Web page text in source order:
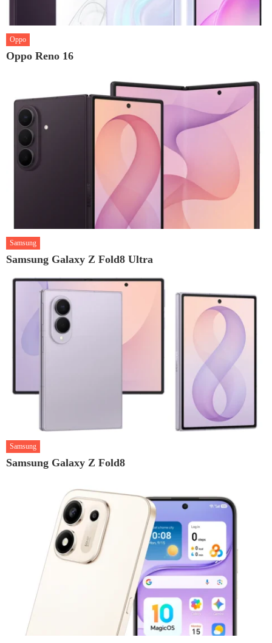
Oppo
Oppo Reno 16
Samsung
Samsung Galaxy Z Fold8 Ultra
Samsung
Samsung Galaxy Z Fold8